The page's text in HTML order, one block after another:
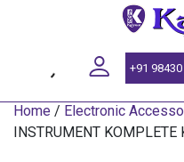
+91 98430
Home / Electronic
INSTRUMENT KOMPLETE